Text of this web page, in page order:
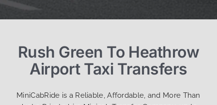
Rush Green To Heathrow
Airport Taxi Transfers
MiniCabRide is a Reliable, Affordable, and More Than